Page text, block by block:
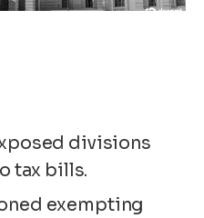
divisions
tax bills.
exempting